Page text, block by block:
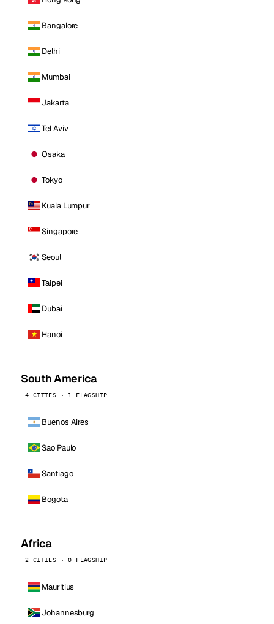
Bangalore
Delhi
Mumbai
Jakarta
Tel Aviv
Osaka
Tokyo
Kuala Lumpur
Singapore
Seoul
Taipei
Dubai
Hanoi
South America
4 CITIES · 1 FLAGSHIP
Buenos Aires
Sao Paulo
Santiago
Bogota
Africa
2 CITIES · 0 FLAGSHIP
Mauritius
Johannesburg